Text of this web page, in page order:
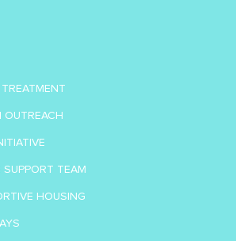
OUTREACH
TEAM
HOUSING